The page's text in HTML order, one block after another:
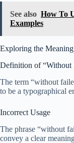
See also How To
Examples
Exploring the
Definition of “Without
The term “without
to be a typographical
Incorrect Usage
The phrase “without
convey a clear